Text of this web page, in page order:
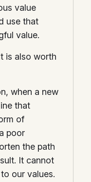
value
use that
value.
is also worth
when a new
that
of
poor
the path
It cannot
our values.